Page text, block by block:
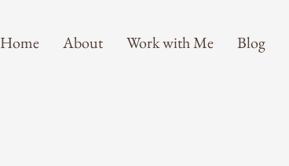
Home About Work with Me Blog